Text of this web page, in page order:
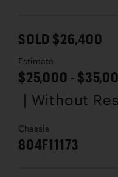
SOLD $26,400
Estimate
$25,000 -
| Without
Chassis
804F11173